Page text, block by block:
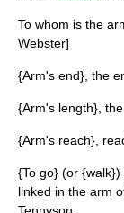
To whom is the
Webster]
{Arm's end}, the
{Arm's length},
{Arm's reach},
{To go} (or {walk})
linked in the arm